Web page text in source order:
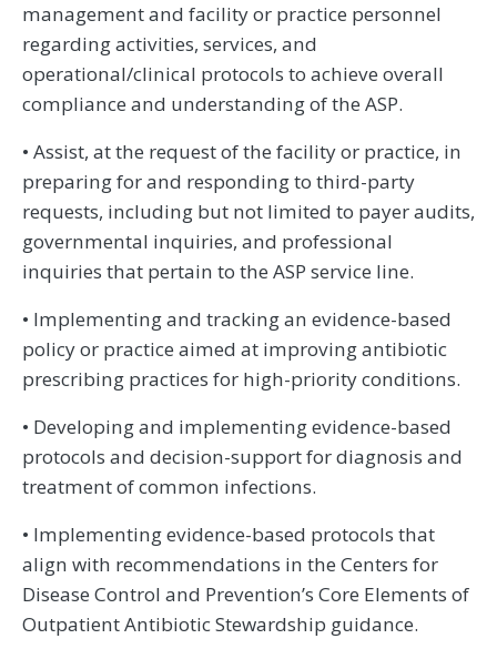
management and facility or practice personnel
regarding activities, services, and
operational/clinical protocols to achieve overall
compliance and understanding of the ASP.
• Assist, at the request of the facility or practice, in
preparing for and responding to third-party
requests, including but not limited to payer audits,
governmental inquiries, and professional
inquiries that pertain to the ASP service line.
• Implementing and tracking an evidence-based
policy or practice aimed at improving antibiotic
prescribing practices for high-priority conditions.
• Developing and implementing evidence-based
protocols and decision-support for diagnosis and
treatment of common infections.
• Implementing evidence-based protocols that
align with recommendations in the Centers for
Disease Control and Prevention’s Core Elements of
Outpatient Antibiotic Stewardship guidance.